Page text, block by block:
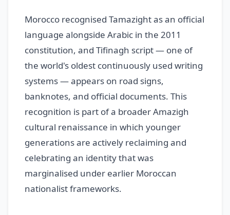
Morocco recognised Tamazight as an official
language alongside Arabic in the 2011
constitution, and Tifinagh script — one of
the world's oldest continuously used writing
systems — appears on road signs,
banknotes, and official documents. This
recognition is part of a broader Amazigh
cultural renaissance in which younger
generations are actively reclaiming and
celebrating an identity that was
marginalised under earlier Moroccan
nationalist frameworks.